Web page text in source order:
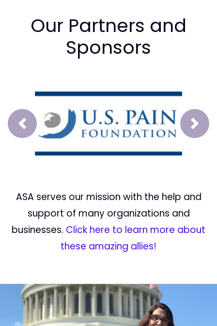
Our Partners and
Sponsors
Prev Next
ASA serves our mission with the help and
support of many organizations and
businesses. Click here to learn more about
these amazing allies!